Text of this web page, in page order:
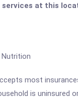
services at this
Nutrition
most
is uninsured